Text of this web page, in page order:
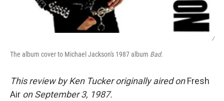
/
The album cover to Michael Jackson's 1987 album Bad.
This review by Ken Tucker originally aired onFresh
Air on September 3, 1987.